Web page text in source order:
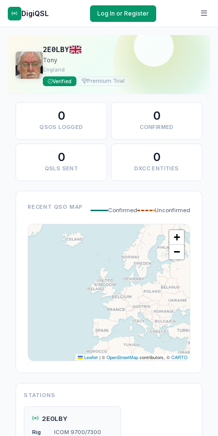
DigiQSL Log In or Register
2E0LBY
Tony
England
Verified Premium Trial
0
QSOS LOGGED
0
CONFIRMED
0
QSLS SENT
0
DXCC ENTITIES
RECENT QSO MAP
Confirmed Unconfirmed
+
−
Leaflet | © OpenStreetMap contributors, © CARTO
STATIONS
2E0LBY
Rig ICOM 9700/7300